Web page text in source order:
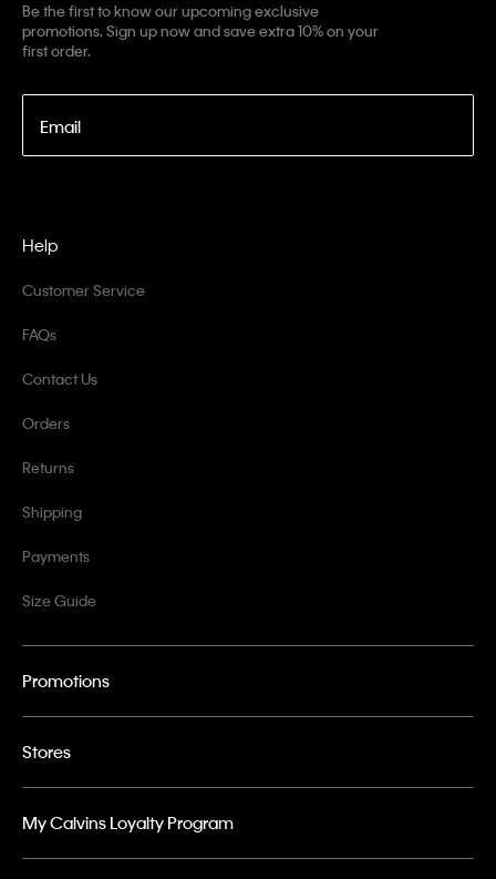
Be the first to know our upcoming exclusive
promotions. Sign up now and save extra 10% on your
first order.
Email
Help
Customer Service
FAQs
Contact Us
Orders
Returns
Shipping
Payments
Size Guide
Promotions
Stores
My Calvins Loyalty Program